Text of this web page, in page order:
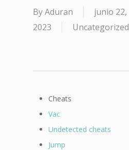
ByAduran
junio 22,
2023
Uncategorized
Cheats
Vac
Undetected cheats
Jump